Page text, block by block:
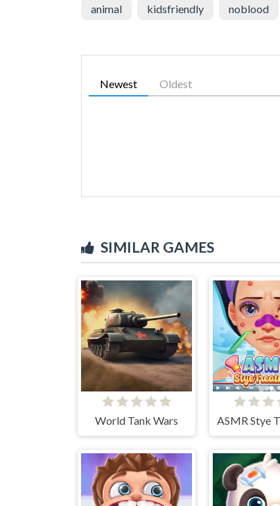
animal kidsfriendly noblood
Newest Oldest
SIMILAR GAMES
World Tank Wars